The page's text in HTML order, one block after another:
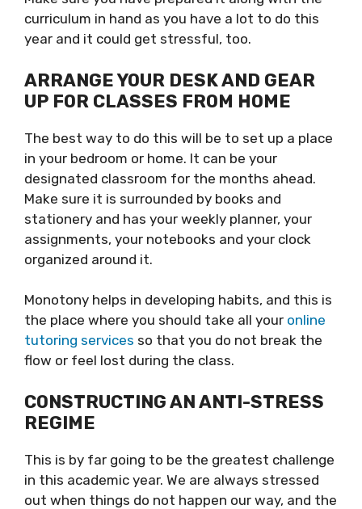
curriculum in hand as you have a lot to do this
year and it could get stressful, too.
ARRANGE YOUR DESK AND GEAR
UP FOR CLASSES FROM HOME
The best way to do this will be to set up a place
in your bedroom or home. It can be your
designated classroom for the months ahead.
Make sure it is surrounded by books and
stationery and has your weekly planner, your
assignments, your notebooks and your clock
organized around it.
Monotony helps in developing habits, and this is
the place where you should take all your online
tutoring services so that you do not break the
flow or feel lost during the class.
CONSTRUCTING AN ANTI-STRESS
REGIME
This is by far going to be the greatest challenge
in this academic year. We are always stressed
out when things do not happen our way, and the